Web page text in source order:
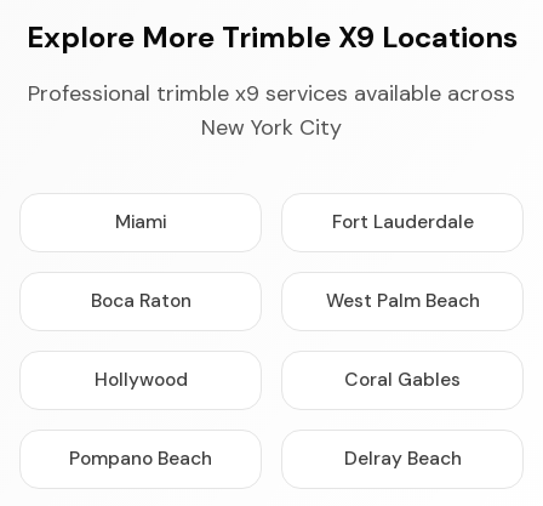
Explore More Trimble X9 Locations
Professional trimble x9 services available across
New York City
Miami Fort Lauderdale
Boca Raton West Palm Beach
Hollywood Coral Gables
Pompano Beach Delray Beach